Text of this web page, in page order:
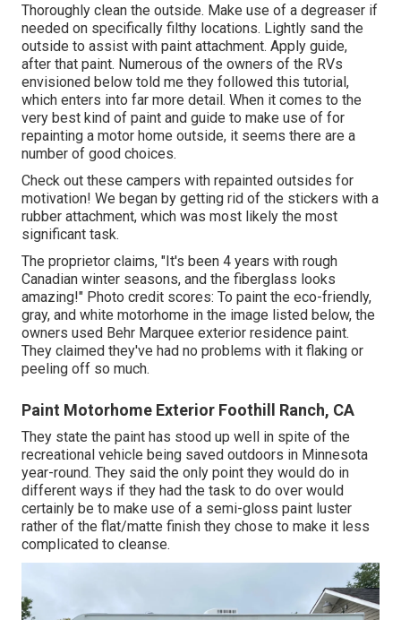
Thoroughly clean the outside. Make use of a degreaser if
needed on specifically filthy locations. Lightly sand the
outside to assist with paint attachment. Apply guide,
after that paint. Numerous of the owners of the RVs
envisioned below told me they followed this tutorial,
which enters into far more detail. When it comes to the
very best kind of paint and guide to make use of for
repainting a motor home outside, it seems there are a
number of good choices.
Check out these campers with repainted outsides for
motivation! We began by getting rid of the stickers with a
rubber attachment, which was most likely the most
significant task.
The proprietor claims, "It's been 4 years with rough
Canadian winter seasons, and the fiberglass looks
amazing!" Photo credit scores: To paint the eco-friendly,
gray, and white motorhome in the image listed below, the
owners used Behr Marquee exterior residence paint.
They claimed they've had no problems with it flaking or
peeling off so much.
Paint Motorhome Exterior Foothill Ranch, CA
They state the paint has stood up well in spite of the
recreational vehicle being saved outdoors in Minnesota
year-round. They said the only point they would do in
different ways if they had the task to do over would
certainly be to make use of a semi-gloss paint luster
rather of the flat/matte finish they chose to make it less
complicated to cleanse.